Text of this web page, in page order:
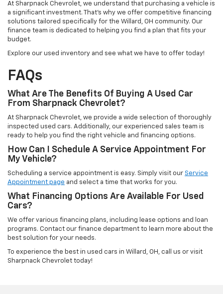
At Sharpnack Chevrolet, we understand that purchasing a vehicle is
a significant investment. That's why we offer competitive financing
solutions tailored specifically for the Willard, OH community. Our
finance team is dedicated to helping you find a plan that fits your
budget.
Explore our used inventory and see what we have to offer today!
FAQs
What Are The Benefits Of Buying A Used Car
From Sharpnack Chevrolet?
At Sharpnack Chevrolet, we provide a wide selection of thoroughly
inspected used cars. Additionally, our experienced sales team is
ready to help you find the right vehicle and financing options.
How Can I Schedule A Service Appointment For
My Vehicle?
Scheduling a service appointment is easy. Simply visit our Service
Appointment page and select a time that works for you.
What Financing Options Are Available For Used
Cars?
We offer various financing plans, including lease options and loan
programs. Contact our finance department to learn more about the
best solution for your needs.
To experience the best in used cars in Willard, OH, call us or visit
Sharpnack Chevrolet today!